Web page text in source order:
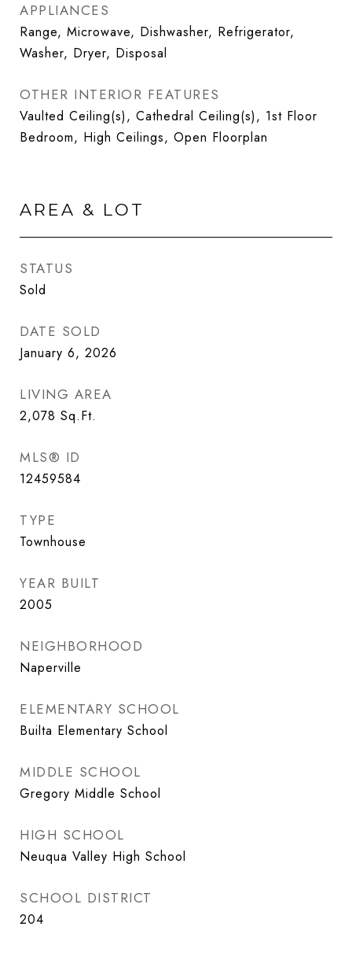
APPLIANCES
Range, Microwave, Dishwasher, Refrigerator,
Washer, Dryer, Disposal
OTHER INTERIOR FEATURES
Vaulted Ceiling(s), Cathedral Ceiling(s), 1st Floor
Bedroom, High Ceilings, Open Floorplan
AREA & LOT
STATUS
Sold
DATE SOLD
January 6, 2026
LIVING AREA
2,078 Sq.Ft.
MLS® ID
12459584
TYPE
Townhouse
YEAR BUILT
2005
NEIGHBORHOOD
Naperville
ELEMENTARY SCHOOL
Builta Elementary School
MIDDLE SCHOOL
Gregory Middle School
HIGH SCHOOL
Neuqua Valley High School
SCHOOL DISTRICT
204